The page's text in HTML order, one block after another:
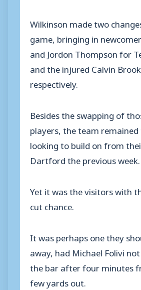
Wilkinson made two
game, bringing in
and Jordon Thompson for
and the injured Calvin
respectively.
Besides the swapping of
players, the team
looking to build on from
Dartford the previous week.
Yet it was the visitors with
cut chance.
It was perhaps one they
away, had Michael Folivi
the bar after four minutes
few yards out.